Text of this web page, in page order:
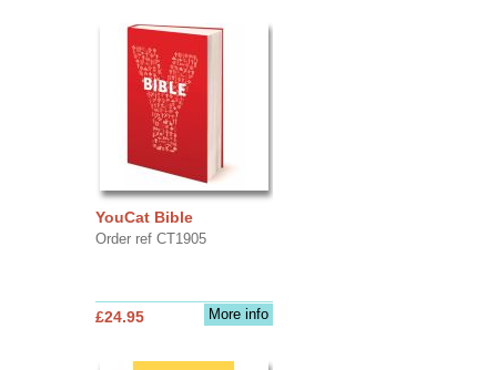
YouCat Bible
Order ref CT1905
More info
£24.95